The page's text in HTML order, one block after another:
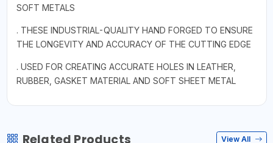
SOFT METALS
. THESE INDUSTRIAL-QUALITY HAND FORGED TO ENSURE
THE LONGEVITY AND ACCURACY OF THE CUTTING EDGE
. USED FOR CREATING ACCURATE HOLES IN LEATHER,
RUBBER, GASKET MATERIAL AND SOFT SHEET METAL
Related Products View All